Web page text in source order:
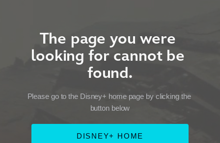
The page you were
looking for cannot be
found.
Please go to the Disney+ home page by clicking the
button below
DISNEY+ HOME